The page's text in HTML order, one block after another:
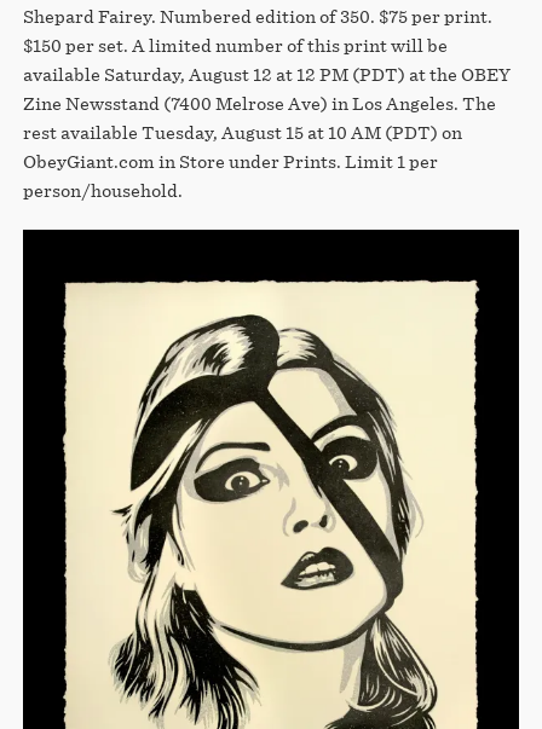
Shepard Fairey. Numbered edition of 350. $75 per print.
$150 per set. A limited number of this print will be
available Saturday, August 12 at 12 PM (PDT) at the OBEY
Zine Newsstand (7400 Melrose Ave) in Los Angeles. The
rest available Tuesday, August 15 at 10 AM (PDT) on
ObeyGiant.com in Store under Prints. Limit 1 per
person/household.